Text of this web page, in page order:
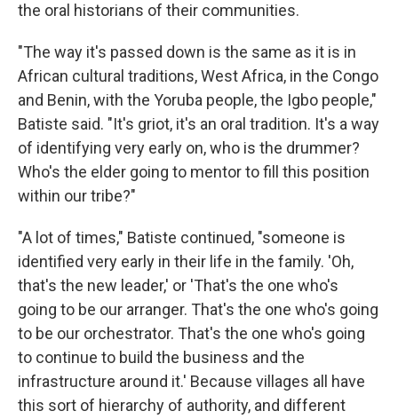
the oral historians of their communities.
"The way it's passed down is the same as it is in
African cultural traditions, West Africa, in the Congo
and Benin, with the Yoruba people, the Igbo people,"
Batiste said. "It's griot, it's an oral tradition. It's a way
of identifying very early on, who is the drummer?
Who's the elder going to mentor to fill this position
within our tribe?"
"A lot of times," Batiste continued, "someone is
identified very early in their life in the family. 'Oh,
that's the new leader,' or 'That's the one who's
going to be our arranger. That's the one who's going
to be our orchestrator. That's the one who's going
to continue to build the business and the
infrastructure around it.' Because villages all have
this sort of hierarchy of authority, and different